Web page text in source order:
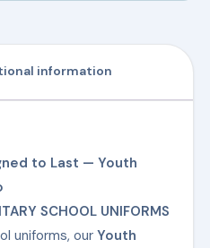
information
to Last — Youth
SCHOOL UNIFORMS
uniforms, our Youth